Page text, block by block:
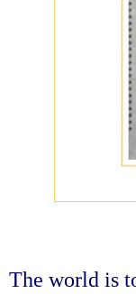
The world is